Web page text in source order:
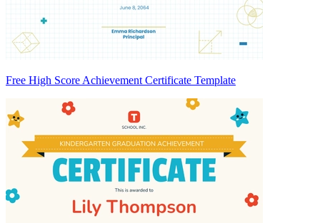
Free High Score Achievement Certificate Template